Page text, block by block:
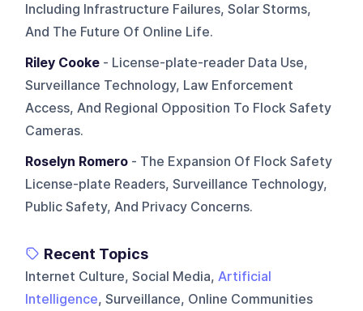
Including Infrastructure Failures, Solar Storms,
And The Future Of Online Life.
Riley Cooke - License-plate-reader Data Use,
Surveillance Technology, Law Enforcement
Access, And Regional Opposition To Flock Safety
Cameras.
Roselyn Romero - The Expansion Of Flock Safety
License-plate Readers, Surveillance Technology,
Public Safety, And Privacy Concerns.
Recent Topics
Internet Culture, Social Media, Artificial
Intelligence, Surveillance, Online Communities